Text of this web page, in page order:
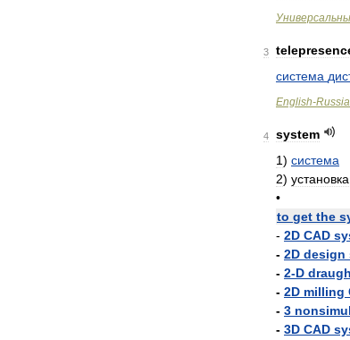
3
система
English-
4
system
1) система
2) установка
•
to get the
- 2D CAD
- 2D design
- 2-D
- 2D milling
- 3
- 3D CAD